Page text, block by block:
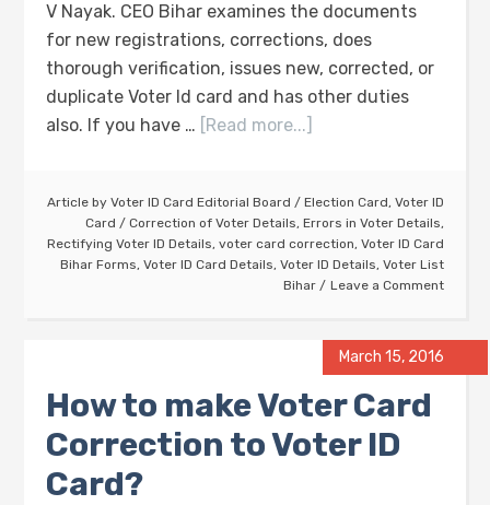
V Nayak. CEO Bihar examines the documents
for new registrations, corrections, does
thorough verification, issues new, corrected, or
duplicate Voter Id card and has other duties
also. If you have … [Read more...]
Article by Voter ID Card Editorial Board / Election Card, Voter ID
Card / Correction of Voter Details, Errors in Voter Details,
Rectifying Voter ID Details, voter card correction, Voter ID Card
Bihar Forms, Voter ID Card Details, Voter ID Details, Voter List
Bihar
Leave a Comment
March 15, 2016
How to make Voter Card
Correction to Voter ID
Card?